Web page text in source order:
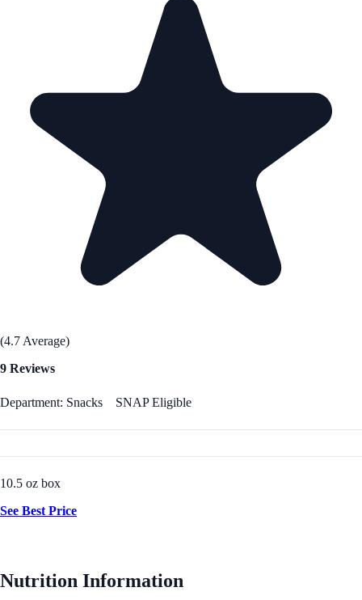
(4.7 Average)
9 Reviews
Department: Snacks SNAP Eligible
10.5 oz box
See Best Price
Nutrition Information